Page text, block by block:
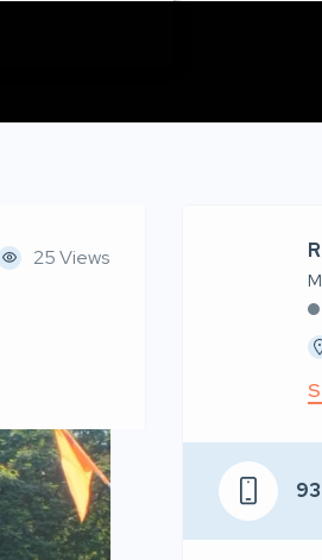
25 Views